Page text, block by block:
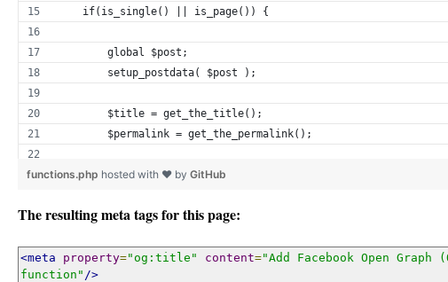
    if(is_single() || is_page()) {
        global $post;
        setup_postdata( $post );
        $title = get_the_title();
        $permalink = get_the_permalink();
        if (has_post_thumbnail($post->ID)) {
        }
        $excerpt = get_the_excerpt();
functions.php hosted with ❤ by GitHub
The resulting meta tags for this page:
<meta property="og:title" content="Add Facebook Open
function" />